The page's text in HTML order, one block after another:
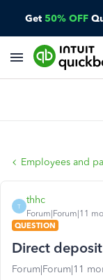
Get 50% OFF
Employees and
T
thhc
Forum|Forum|11
QUESTION
Direct deposit
Forum|Forum|11